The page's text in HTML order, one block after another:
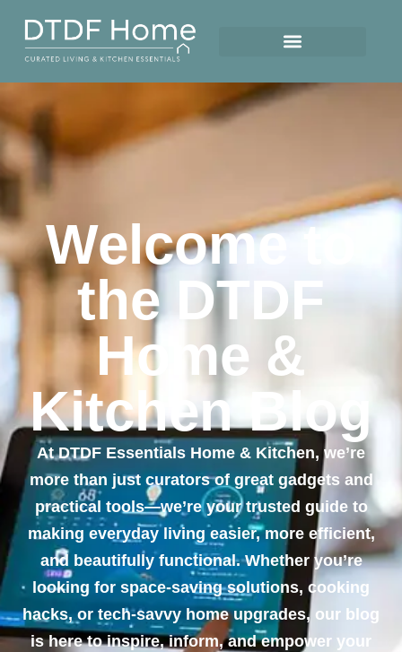
Welcome to
the DTDF
Home &
Kitchen Blog
At DTDF Essentials Home & Kitchen, we’re
more than just curators of great gadgets and
practical tools—we’re your trusted guide to
making everyday living easier, more efficient,
and beautifully functional. Whether you’re
looking for space-saving solutions, cooking
hacks, or tech-savvy home upgrades, our blog
is here to inspire, inform, and empower your